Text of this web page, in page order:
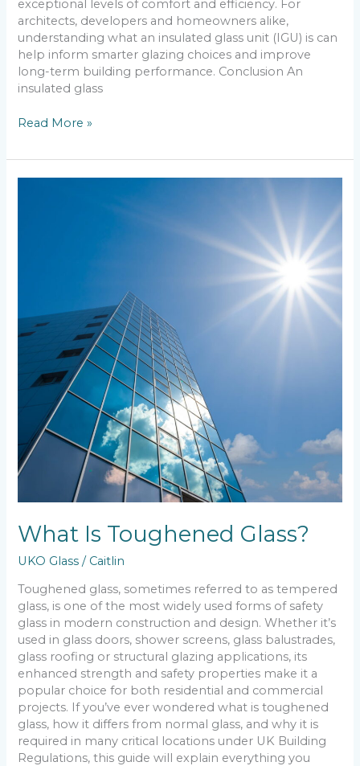
exceptional levels of comfort and efficiency. For
architects, developers and homeowners alike,
understanding what an insulated glass unit (IGU) is can
help inform smarter glazing choices and improve
long-term building performance. Conclusion An
insulated glass
Read More »
What Is Toughened Glass?
UKO Glass / Caitlin
Toughened glass, sometimes referred to as tempered
glass, is one of the most widely used forms of safety
glass in modern construction and design. Whether it’s
used in glass doors, shower screens, glass balustrades,
glass roofing or structural glazing applications, its
enhanced strength and safety properties make it a
popular choice for both residential and commercial
projects. If you’ve ever wondered what is toughened
glass, how it differs from normal glass, and why it is
required in many critical locations under UK Building
Regulations, this guide will explain everything you